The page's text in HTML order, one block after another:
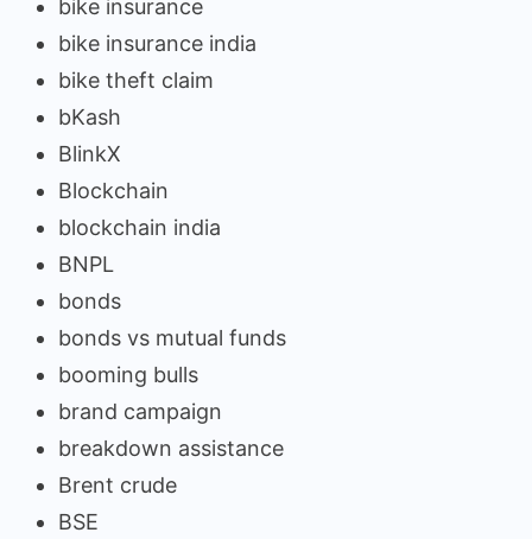
bike insurance
bike insurance india
bike theft claim
bKash
BlinkX
Blockchain
blockchain india
BNPL
bonds
bonds vs mutual funds
booming bulls
brand campaign
breakdown assistance
Brent crude
BSE